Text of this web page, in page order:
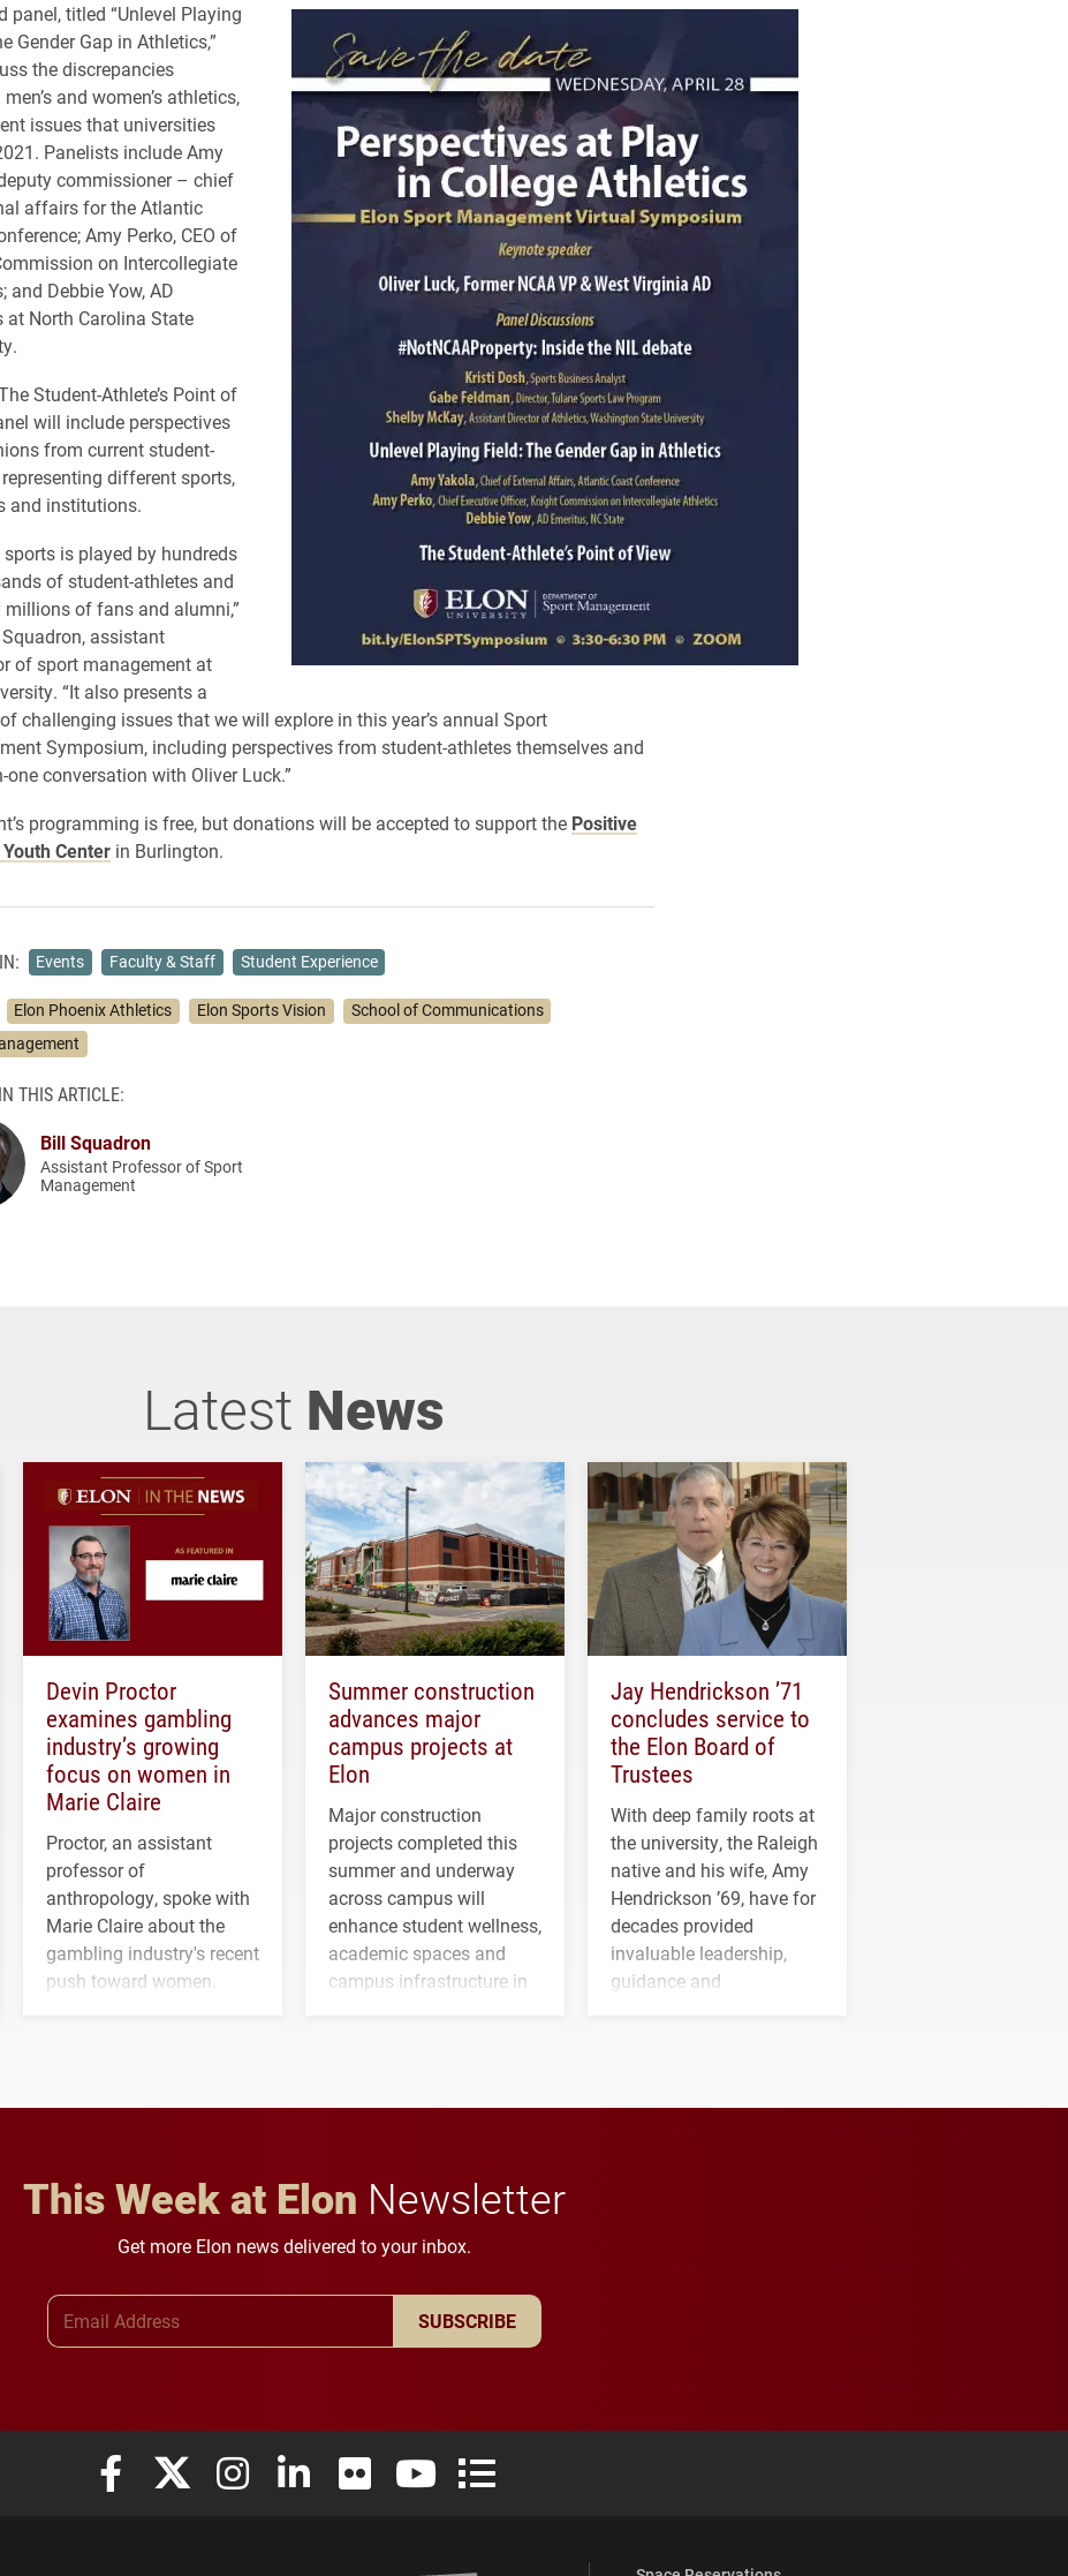
panel, titled “Unlevel Playing
Gender Gap in Athletics,”
the discrepancies
and women’s athletics,
issues that universities
Panelists include Amy
commissioner – chief
affairs for the Atlantic
Amy Perko, CEO of
on Intercollegiate
and Debbie Yow, AD
at North Carolina State
Student-Athlete’s Point of
will include perspectives
from current student-
different sports,
and institutions.
sports is played by hundreds
of student-athletes and
millions of fans and alumni,”
assistant
of sport management at
“It also presents a
challenging issues that we will explore in this year’s annual Sport
Symposium, including perspectives from student-athletes themselves and
one conversation with Oliver Luck.”
programming is free, but donations will be accepted to support the Positive
Centerin Burlington.
Events Faculty & Staff Student Experience
Elon Phoenix Athletics Elon Sports Vision
School of Communications
THIS ARTICLE:
Bill Squadron
Assistant Professor of Sport
Management
Latest News
Devin Proctor
examines gambling
industry’s growing
focus on women in
Marie Claire
Proctor, an assistant
professor of
anthropology, spoke with
Marie Claire about the
gambling industry's recent
push toward women.
Summer construction
advances major
campus projects at
Elon
Major construction
projects completed this
summer and underway
across campus will
enhance student wellness,
academic spaces and
campus infrastructure in
Jay Hendrickson ’71
concludes service to
the Elon Board of
Trustees
With deep family roots at
the university, the Raleigh
native and his wife, Amy
Hendrickson ’69, have for
decades provided
invaluable leadership,
guidance and
This Week at Elon Newsletter
Get more Elon news delivered to your inbox.
SUBSCRIBE
Elon University Facebook
Elon University X (formerly Twitter)
Elon University Instagram
Elon University LinkedIn
Elon University FlickrElon University YouTube
Elon University Full Social Media List